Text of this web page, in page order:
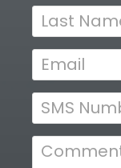
D
a
t
e
:
F
e
i
f
i
e
d
W